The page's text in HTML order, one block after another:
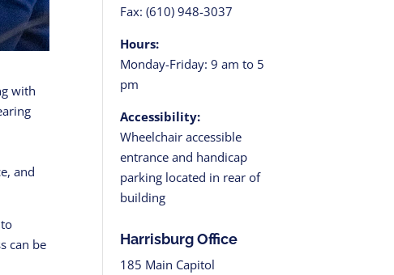
with
and
can be
Fax: (610) 948-3037
Hours:
Monday-Friday: 9 am to 5
pm
Accessibility:
Wheelchair accessible
entrance and handicap
parking located in rear of
building
Harrisburg Office
185 Main Capitol